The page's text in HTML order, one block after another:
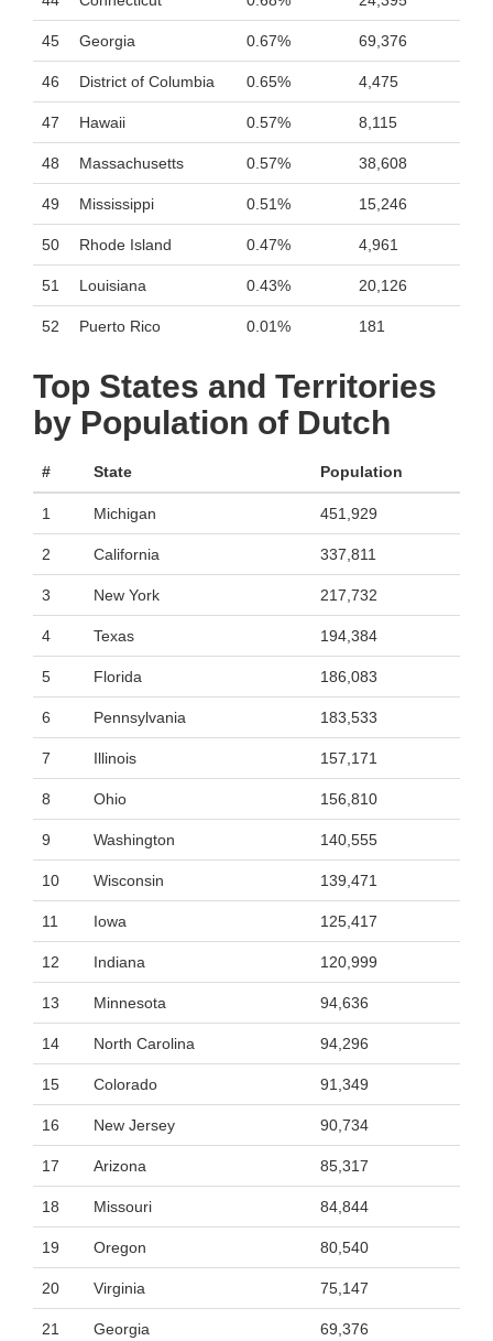
45 Georgia 0.67% 69,376
46 District of Columbia 0.65% 4,475
47 Hawaii 0.57% 8,115
48 Massachusetts 0.57% 38,608
49 Mississippi 0.51% 15,246
50 Rhode Island 0.47% 4,961
51 Louisiana 0.43% 20,126
52 Puerto Rico 0.01% 181
Top States and Territories
by Population of Dutch
# State Population
1 Michigan 451,929
2 California 337,811
3 New York 217,732
4 Texas 194,384
5 Florida 186,083
6 Pennsylvania 183,533
7 Illinois 157,171
8 Ohio 156,810
9 Washington 140,555
10 Wisconsin 139,471
11 Iowa 125,417
12 Indiana 120,999
13 Minnesota 94,636
14 North Carolina 94,296
15 Colorado 91,349
16 New Jersey 90,734
17 Arizona 85,317
18 Missouri 84,844
19 Oregon 80,540
20 Virginia 75,147
21 Georgia 69,376